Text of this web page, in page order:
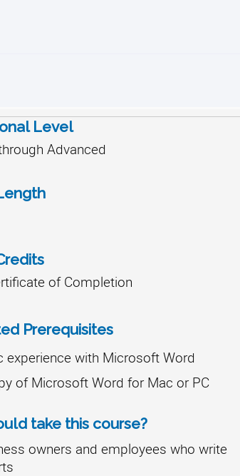
Level
Advanced
of Completion
Prerequisites
experience with Microsoft Word
of Microsoft Word for Mac or PC
take this course?
owners and employees who write